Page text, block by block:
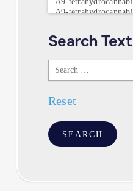
Search Text
Search
Text
Reset